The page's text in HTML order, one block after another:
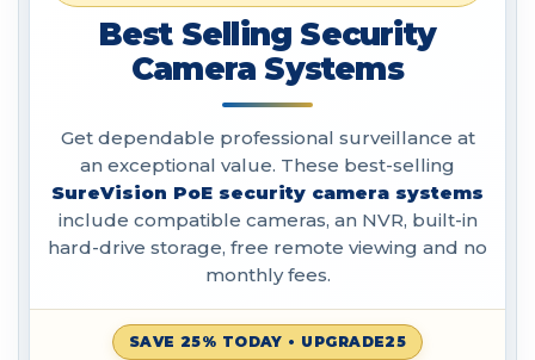
Best Selling Security
Camera Systems
Get dependable professional surveillance at
an exceptional value. These best-selling
SureVision PoE security camera systems
include compatible cameras, an NVR, built-in
hard-drive storage, free remote viewing and no
monthly fees.
SAVE 25% TODAY • UPGRADE25